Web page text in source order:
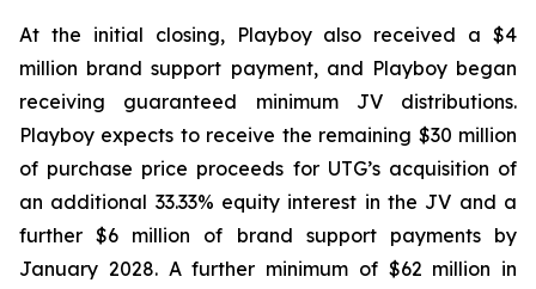
At the initial closing, Playboy also received a $4
million brand support payment, and Playboy began
receiving guaranteed minimum JV distributions.
Playboy expects to receive the remaining $30 million
of purchase price proceeds for UTG’s acquisition of
an additional 33.33% equity interest in the JV and a
further $6 million of brand support payments by
January 2028. A further minimum of $62 million in